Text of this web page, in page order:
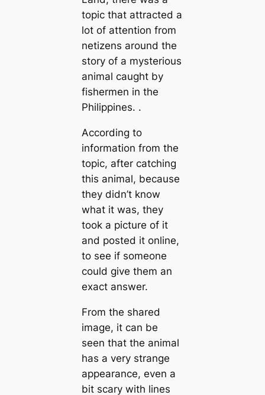
topic that attracted a
lot of attention from
netizens around the
story of a mysterious
animal caught by
fishermen in the
Philippines. .
According to
information from the
topic, after catching
this animal, because
they didn’t know
what it was, they
took a picture of it
and posted it online,
to see if someone
could give them an
exact answer.
From the shared
image, it can be
seen that the animal
has a very strange
appearance, even a
bit scary with lines